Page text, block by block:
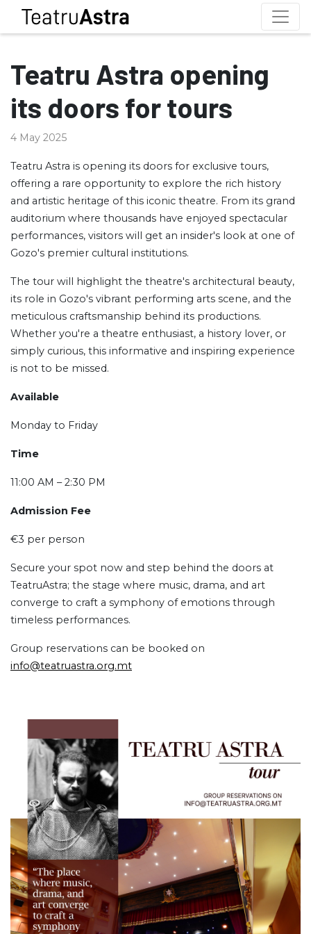
Teatru Astra opening
its doors for tours
4 May 2025
Teatru Astra is opening its doors for exclusive tours,
offering a rare opportunity to explore the rich history
and artistic heritage of this iconic theatre. From its grand
auditorium where thousands have enjoyed spectacular
performances, visitors will get an insider's look at one of
Gozo's premier cultural institutions.
The tour will highlight the theatre's architectural beauty,
its role in Gozo's vibrant performing arts scene, and the
meticulous craftsmanship behind its productions.
Whether you're a theatre enthusiast, a history lover, or
simply curious, this informative and inspiring experience
is not to be missed.
Available
Monday to Friday
Time
11:00 AM – 2:30 PM
Admission Fee
€3 per person
Secure your spot now and step behind the doors at
TeatruAstra; the stage where music, drama, and art
converge to craft a symphony of emotions through
timeless performances.
Group reservations can be booked on
info@teatruastra.org.mt